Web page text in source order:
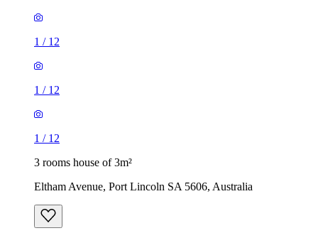
1 / 12
1 / 12
1 / 12
3 rooms house of 3m²
Eltham Avenue, Port Lincoln SA 5606, Australia